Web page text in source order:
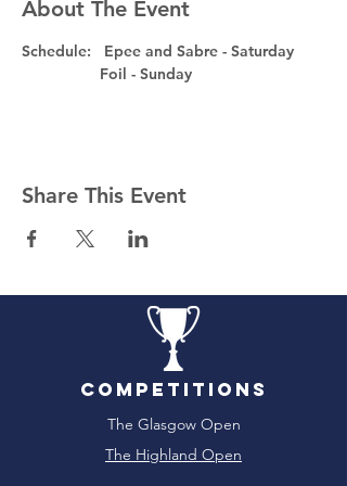
About The Event
Schedule:   Epee and Sabre - Saturday
                  Foil - Sunday
Share This Event
Competitions
The Glasgow Open
The Highland Open